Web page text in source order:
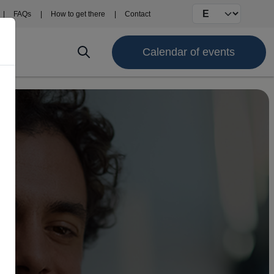
FAQs How to get there Contact Select your
Calendar of events